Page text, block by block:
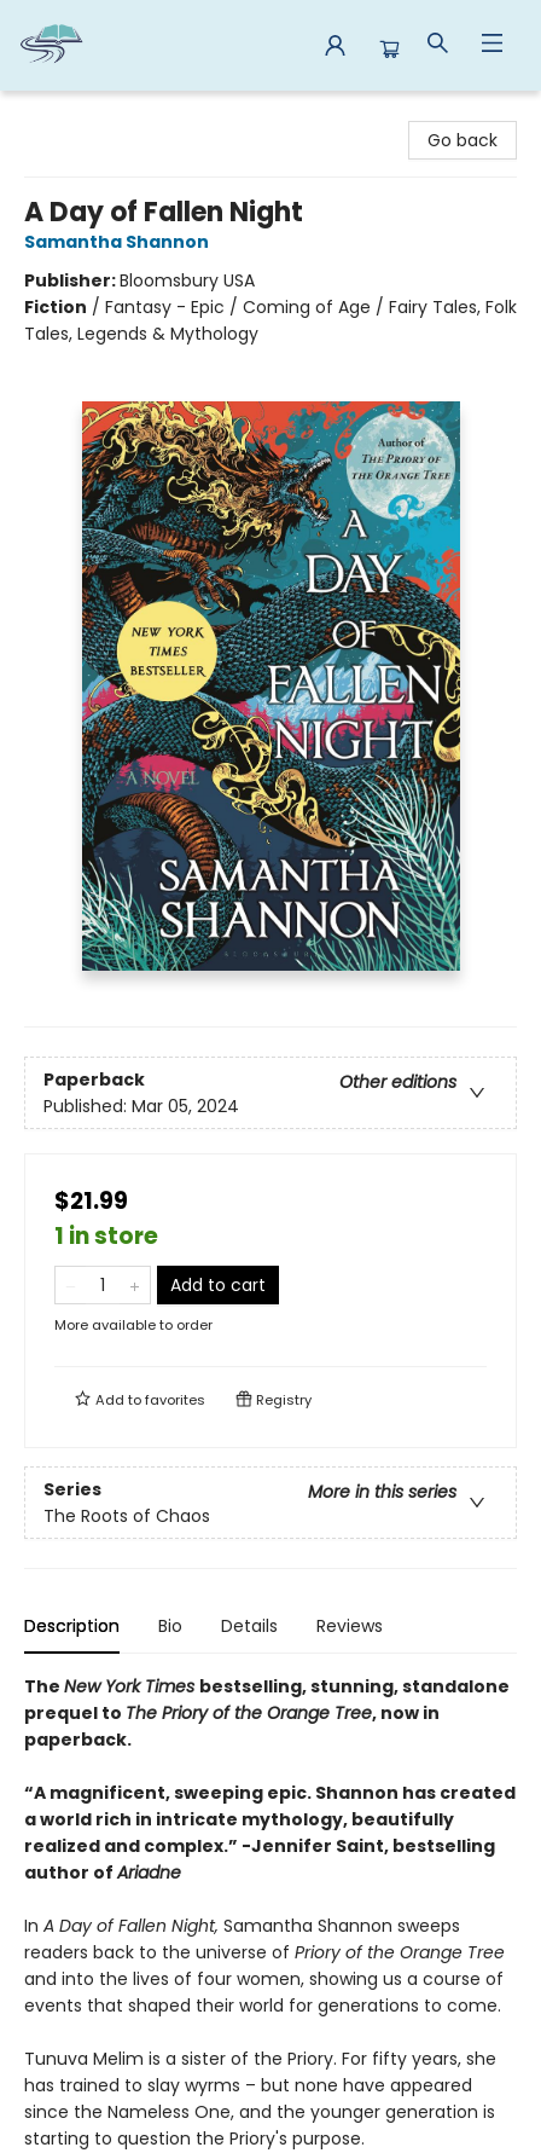
Go back
A Day of Fallen Night
Samantha Shannon
Publisher:Bloomsbury USA
Fiction / Fantasy - Epic / Coming of Age / Fairy Tales, Folk
Tales, Legends & Mythology
Paperback
Other editions
Published: Mar 05, 2024
$21.99
1 in store
Add to cart
More available to order
Add tofavorites Registry
Series
More in this series
The Roots of Chaos
Description Bio Details Reviews
The New York Times bestselling, stunning, standalone
prequel to The Priory of the Orange Tree, now in
paperback.
“A magnificent, sweeping epic. Shannon has created
a world rich in intricate mythology, beautifully
realized and complex.” -Jennifer Saint, bestselling
author ofAriadne
In A Day of Fallen Night, Samantha Shannon sweeps
readers back to the universe of Priory of the Orange Tree
and into the lives of four women, showing us a course of
events that shaped their world for generations to come.
Tunuva Melim is a sister of the Priory. For fifty years, she
has trained to slay wyrms – but none have appeared
since the Nameless One, and the younger generation is
starting to question the Priory's purpose.